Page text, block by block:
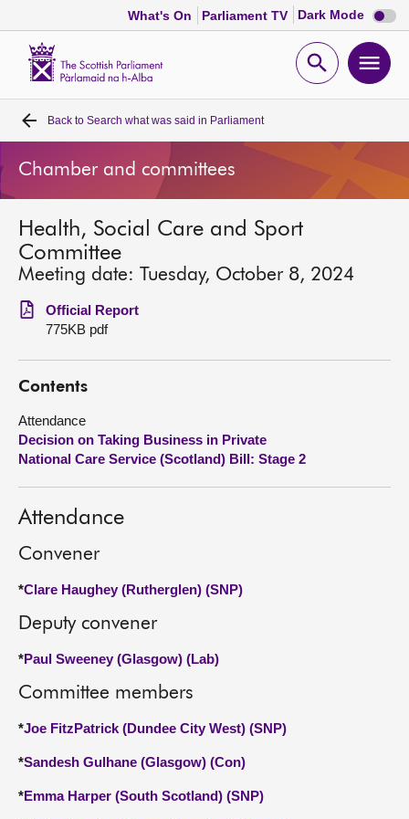
What's On Parliament TV Dark Mode Dark
mode
Open
Home
Bills and laws
MSPs
Chamber and committees
Get involved
Visit
About
Back to Search what was said in Parliament
Chamber and committees
Health, Social Care and Sport
Committee
Meeting date: Tuesday, October 8, 2024
Official Report
775KB pdf
Contents
Attendance
Decision on Taking Business in Private
National Care Service (Scotland) Bill: Stage 2
Attendance
Convener
*Clare Haughey (Rutherglen) (SNP)
Deputy convener
*Paul Sweeney (Glasgow) (Lab)
Committee members
*Joe FitzPatrick (Dundee City West) (SNP)
*Sandesh Gulhane (Glasgow) (Con)
*Emma Harper (South Scotland) (SNP)